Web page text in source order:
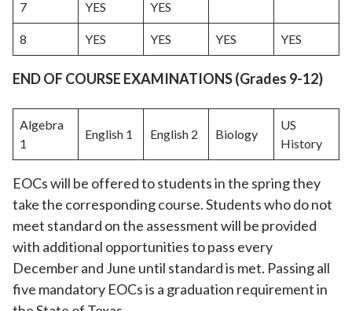
7 YES YES
8 YES YES YES YES
END OF COURSE EXAMINATIONS (Grades 9-12)
Algebra
1
English 1 English 2 Biology
US
History
EOCs will be offered to students in the spring they
take the corresponding course. Students who do not
meet standard on the assessment will be provided
with additional opportunities to pass every
December and June until standard is met. Passing all
five mandatory EOCs is a graduation requirement in